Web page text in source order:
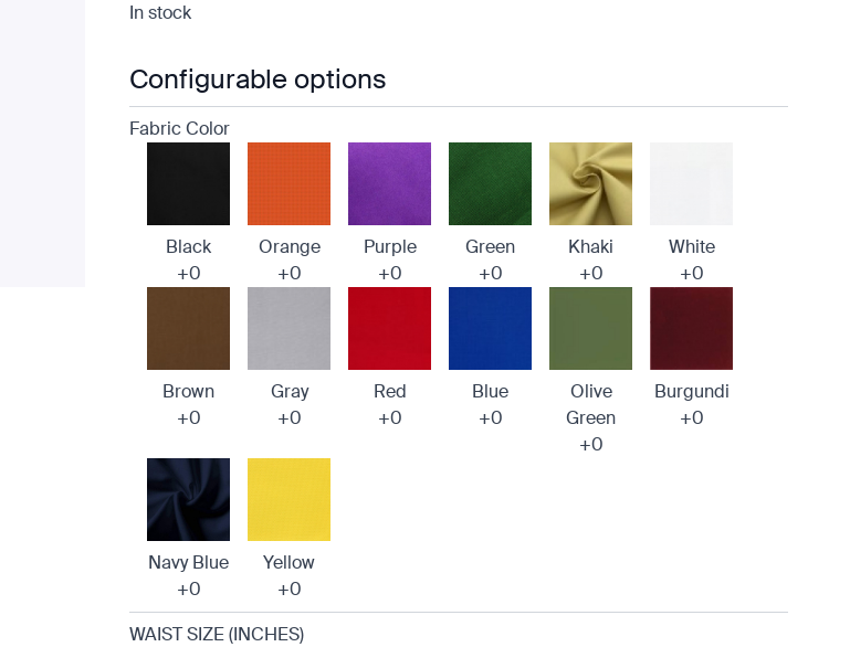
In stock
Configurable options
Fabric Color
Black
+0
Orange
+0
Purple
+0
Green
+0
Khaki
+0
White
+0
Brown
+0
Gray
+0
Red
+0
Blue
+0
Olive
Green
+0
Burgundi
+0
Navy Blue
+0
Yellow
+0
WAIST SIZE (INCHES)